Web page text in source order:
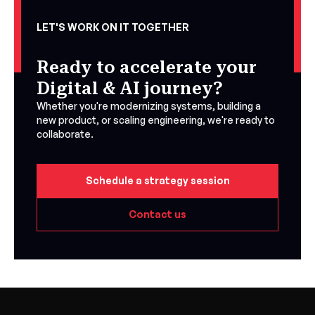
LET'S WORK ON IT TOGETHER
Ready to accelerate your
Digital & AI journey?
Whether you're modernizing systems, building a
new product, or scaling engineering, we're ready to
collaborate.
Schedule a strategy session
Contact us